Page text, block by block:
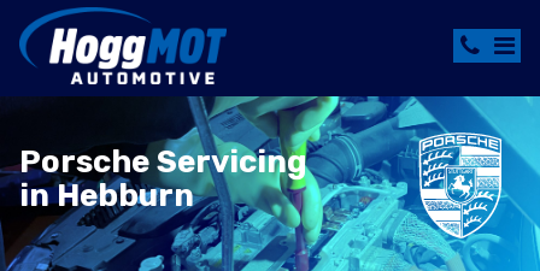
Porsche Servicing
in Hebburn